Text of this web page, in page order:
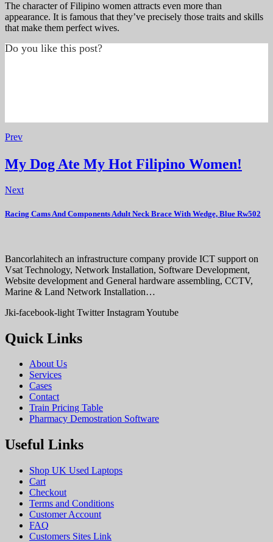
The character of Filipino women attracts even more than
appearance. It is famous that they’ve precisely those traits and skills
that make them perfect wives.
Do you like this post?
Prev
My Dog Ate My Hot Filipino Women!
Next
Racing Cams And Components Adult Neck Brace With Wedge, Blue Rw502
Bancorlahitech an infrastructure company provide ICT support on
Vsat Technology, Network Installation, Software Development,
Website development and General hardware assembling, CCTV,
Marine & Land Network Installation…
Jki-facebook-light Twitter InstagramYoutube
Quick Links
About Us
Services
Cases
Contact
Train Pricing Table
Pharmacy Demostration Software
Useful Links
Shop UK Used Laptops
Cart
Checkout
Terms and Conditions
Customer Account
FAQ
Customers Sites Link